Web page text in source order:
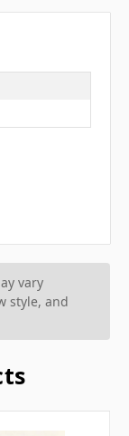
vary
style, and